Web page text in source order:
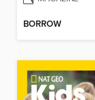
BORROW